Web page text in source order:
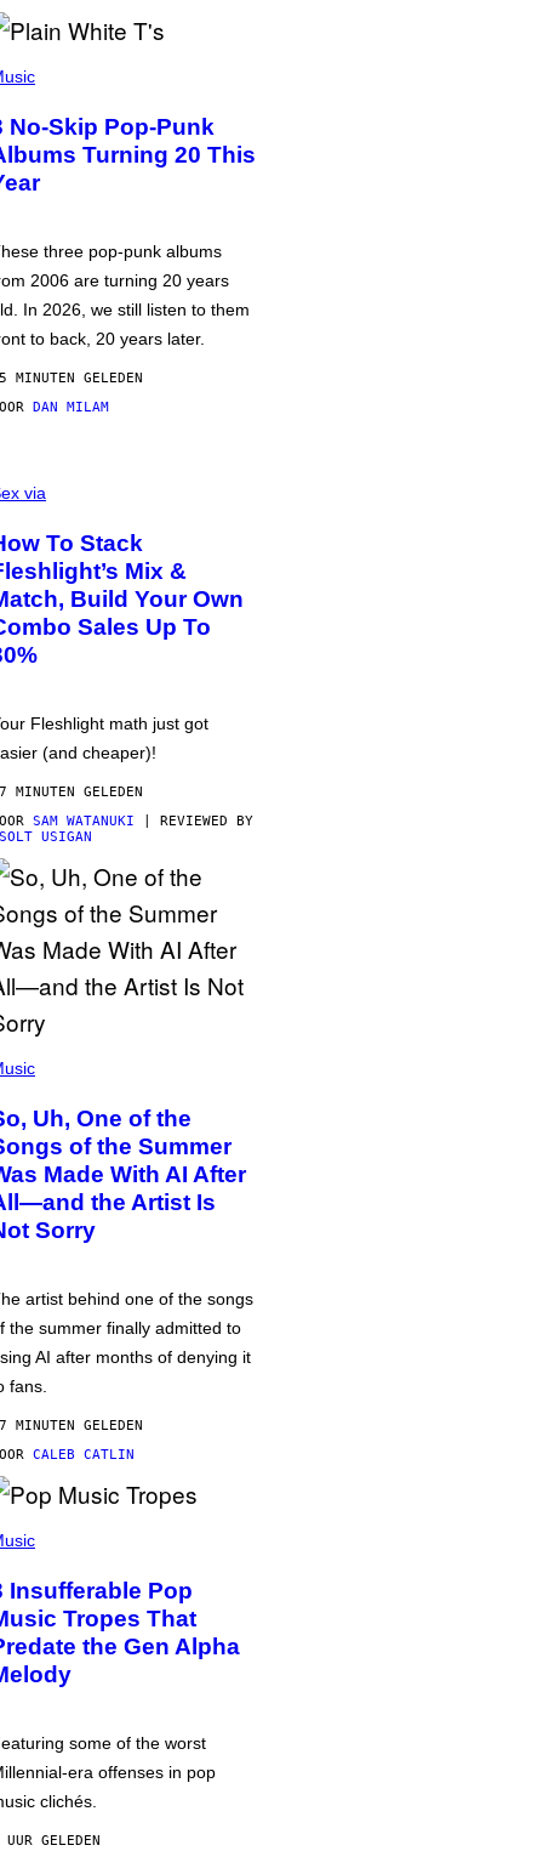
No-Skip Pop-Punk
Turning 20 This
three pop-punk albums
2006 are turning 20 years
In 2026, we still listen to them
to back, 20 years later.
MINUTEN GELEDEN
DAN MILAM
via
To Stack
Mix &
Build Your Own
Sales Up To
Fleshlight math just got
(and cheaper)!
MINUTEN GELEDEN
SAM WATANUKI | REVIEWED BY
USIGAN
Uh, One of the
of the Summer
Made With AI After
the Artist Is
Sorry
artist behind one of the songs
the summer finally admitted to
AI after months of denying it
fans.
MINUTEN GELEDEN
CALEB CATLIN
Insufferable Pop
Tropes That
the Gen Alpha
some of the worst
era offenses in pop
clichés.
GELEDEN